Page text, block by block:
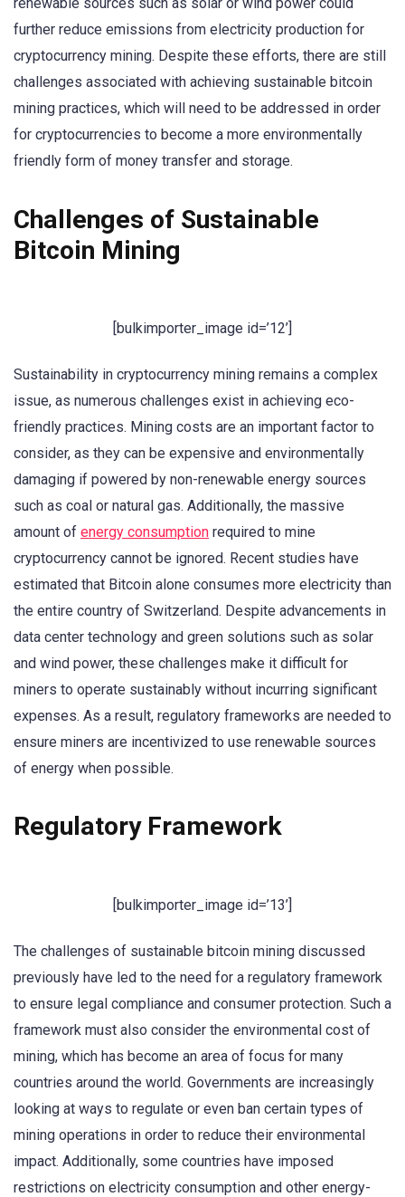
renewable sources such as solar or wind power could
further reduce emissions from electricity production for
cryptocurrency mining. Despite these efforts, there are still
challenges associated with achieving sustainable bitcoin
mining practices, which will need to be addressed in order
for cryptocurrencies to become a more environmentally
friendly form of money transfer and storage.
Challenges of Sustainable
Bitcoin Mining
[bulkimporter_image id=’12’]
Sustainability in cryptocurrency mining remains a complex
issue, as numerous challenges exist in achieving eco-
friendly practices. Mining costs are an important factor to
consider, as they can be expensive and environmentally
damaging if powered by non-renewable energy sources
such as coal or natural gas. Additionally, the massive
amount of energy consumption required to mine
cryptocurrency cannot be ignored. Recent studies have
estimated that Bitcoin alone consumes more electricity than
the entire country of Switzerland. Despite advancements in
data center technology and green solutions such as solar
and wind power, these challenges make it difficult for
miners to operate sustainably without incurring significant
expenses. As a result, regulatory frameworks are needed to
ensure miners are incentivized to use renewable sources
of energy when possible.
Regulatory Framework
[bulkimporter_image id=’13’]
The challenges of sustainable bitcoin mining discussed
previously have led to the need for a regulatory framework
to ensure legal compliance and consumer protection. Such a
framework must also consider the environmental cost of
mining, which has become an area of focus for many
countries around the world. Governments are increasingly
looking at ways to regulate or even ban certain types of
mining operations in order to reduce their environmental
impact. Additionally, some countries have imposed
restrictions on electricity consumption and other energy-